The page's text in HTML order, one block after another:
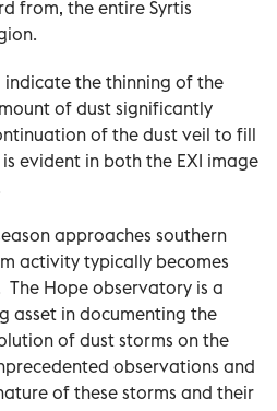
from, the entire Syrtis
indicate the thinning of the
of dust significantly
of the dust veil to fill
evident in both the EXI image
approaches southern
activity typically becomes
The Hope observatory is a
asset in documenting the
of dust storms on the
observations and
of these storms and their